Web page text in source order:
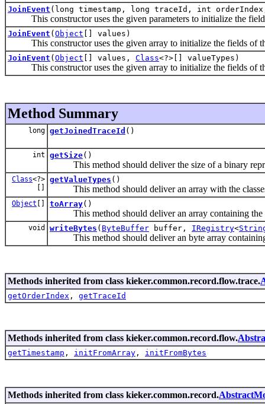
JoinEvent (long timestamp, long traceId, int
This constructor uses the given parameters to initialize the
JoinEvent ( Object [] values)
This constructor uses the given array to initialize the fields of
JoinEvent ( Object [] values, Class<?>[] valueTypes)
This constructor uses the given array to initialize the fields of
Method Summary
long getJoinedTraceId ()
int getSize()
This method should deliver the size of a binary
Class<?>
[]
getValueTypes ()
This method should deliver an array with the
Object [] toArray()
This method should deliver an array containing the
void writeBytes ( ByteBuffer buffer, IRegistry<
This method should deliver an byte array containing
Methods inherited from class kieker.common.record.flow.trace.
getOrderIndex , getTraceId
Methods inherited from class kieker.common.record.flow.
getTimestamp , initFromArray , initFromBytes
Methods inherited from class kieker.common.record.